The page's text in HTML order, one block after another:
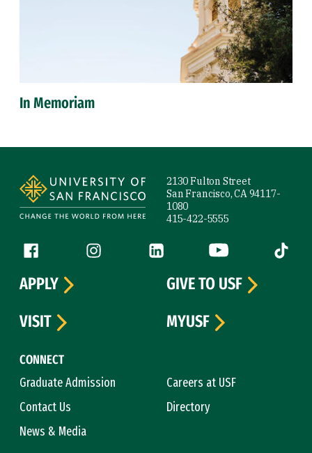
In Memoriam
2130 Fulton Street
San Francisco, CA 94117-
1080
415-422-5555
Follow us
Facebook (link is external)
Instagram (link is external)
LinkedIn (link is external)
YouTube (link is
Tiktok
CONNECT
Graduate Admission
Careers at USF
Contact Us
Directory
News & Media
APPLY
GIVE TO USF
VISIT
MYUSF